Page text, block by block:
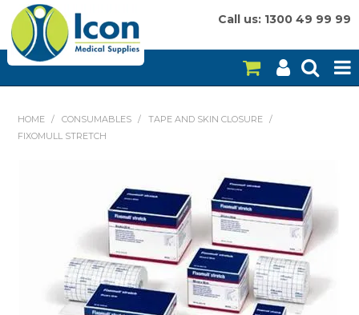
Call us: 1300 49 99 99
CONSUMABLES
EQUIPMENT
INSTRUMENTS
MY ACCOUNT
HOME / CONSUMABLES / TAPE AND SKIN CLOSURE
/
FIXOMULL STRETCH